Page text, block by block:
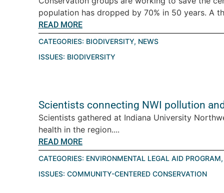
population has dropped by 70% in 50 years. A
READ MORE
CATEGORIES: BIODIVERSITY, NEWS
ISSUES: BIODIVERSITY
Scientists connecting NWI pollution
Scientists gathered at Indiana University
health in the region....
READ MORE
CATEGORIES: ENVIRONMENTAL LEGAL AID PROGRAM
ISSUES: COMMUNITY-CENTERED CONSERVATION